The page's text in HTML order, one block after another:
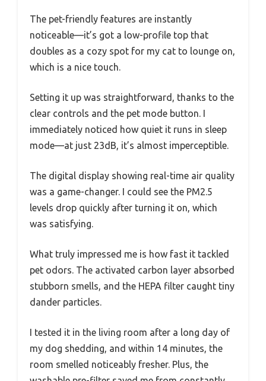
The pet-friendly features are instantly
noticeable—it’s got a low-profile top that
doubles as a cozy spot for my cat to lounge on,
which is a nice touch.
Setting it up was straightforward, thanks to the
clear controls and the pet mode button. I
immediately noticed how quiet it runs in sleep
mode—at just 23dB, it’s almost imperceptible.
The digital display showing real-time air quality
was a game-changer. I could see the PM2.5
levels drop quickly after turning it on, which
was satisfying.
What truly impressed me is how fast it tackled
pet odors. The activated carbon layer absorbed
stubborn smells, and the HEPA filter caught tiny
dander particles.
I tested it in the living room after a long day of
my dog shedding, and within 14 minutes, the
room smelled noticeably fresher. Plus, the